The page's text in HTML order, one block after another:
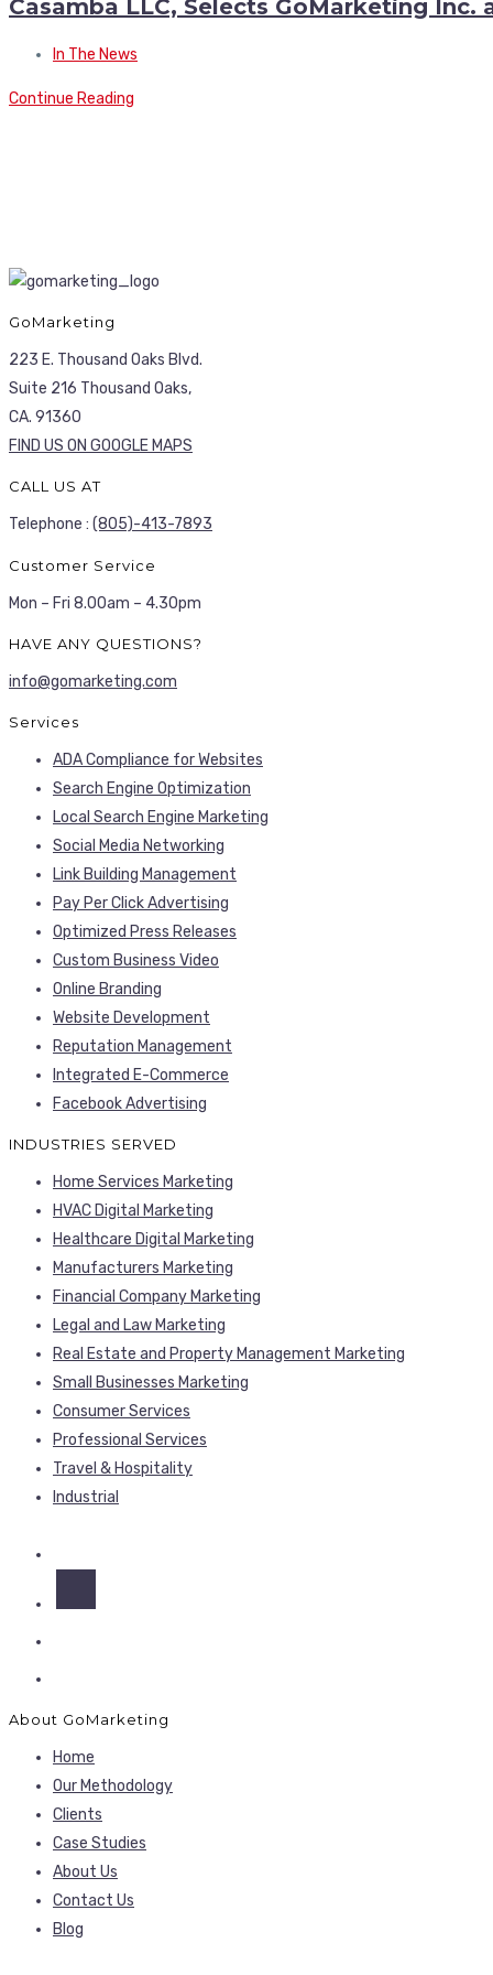
Casamba LLC, Selects GoMarketing
In The News
Continue Reading
GoMarketing
223 E. Thousand Oaks Blvd.
Suite 216 Thousand Oaks,
CA. 91360
FIND US ON GOOGLE MAPS
CALL US AT
Telephone : (805)-413-7893
Customer Service
Mon – Fri 8.00am – 4.30pm
HAVE ANY QUESTIONS?
info@gomarketing.com
Services
ADA Compliance for Websites
Search Engine Optimization
Local Search Engine Marketing
Social Media Networking
Link Building Management
Pay Per Click Advertising
Optimized Press Releases
Custom Business Video
Online Branding
Website Development
Reputation Management
Integrated E-Commerce
Facebook Advertising
INDUSTRIES SERVED
Home Services Marketing
HVAC Digital Marketing
Healthcare Digital Marketing
Manufacturers Marketing
Financial Company Marketing
Legal and Law Marketing
Real Estate and Property Management Marketing
Small Businesses Marketing
Consumer Services
Professional Services
Travel & Hospitality
Industrial
About GoMarketing
Home
Our Methodology
Clients
Case Studies
About Us
Contact Us
Blog